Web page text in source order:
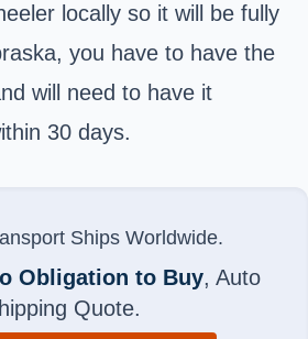
locally so it will be fully
you have to have the
will need to have it
30 days.
Ships Worldwide.
Obligation to Buy, Auto
Quote.